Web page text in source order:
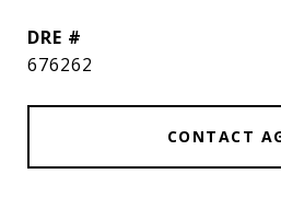
DRE #
676262
CONTACT